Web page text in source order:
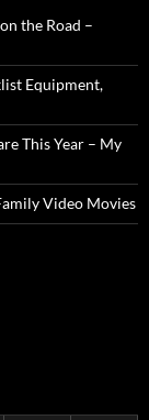
the Road –
Equipment,
This Year – My
Video Movies